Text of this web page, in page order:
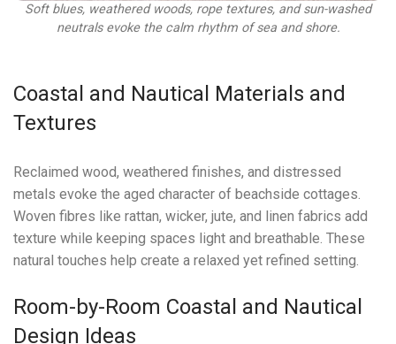
Soft blues, weathered woods, rope textures, and sun-washed
neutrals evoke the calm rhythm of sea and shore.
Coastal and Nautical Materials and
Textures
Reclaimed wood, weathered finishes, and distressed
metals evoke the aged character of beachside cottages.
Woven fibres like rattan, wicker, jute, and linen fabrics add
texture while keeping spaces light and breathable. These
natural touches help create a relaxed yet refined setting.
Room-by-Room Coastal and Nautical
Design Ideas